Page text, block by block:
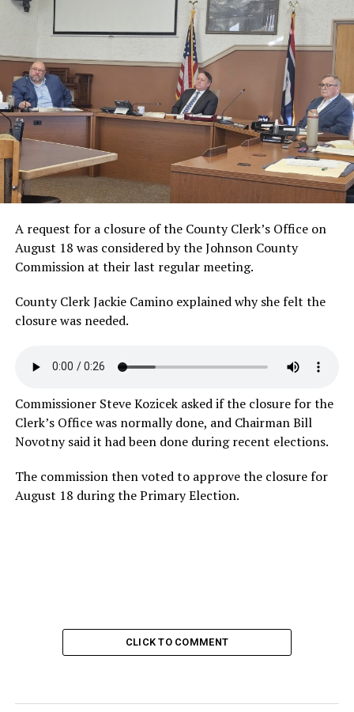
A request for a closure of the County Clerk’s Office on
August 18 was considered by the Johnson County
Commission at their last regular meeting.
County Clerk Jackie Camino explained why she felt the
closure was needed.
Commissioner Steve Kozicek asked if the closure for the
Clerk’s Office was normally done, and Chairman Bill
Novotny said it had been done during recent elections.
The commission then voted to approve the closure for
August 18 during the Primary Election.
CLICK TO COMMENT